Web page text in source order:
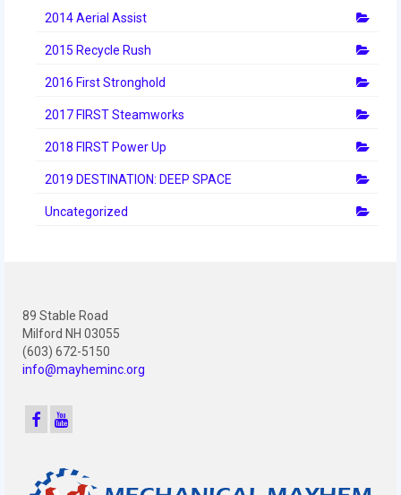
2011 FIRST Championship
2010 Granite State Regional
2010 North Carolina Regional
2010 FIRST Championship
2008
2007
Video Gallery
2014 Aerial Assist
2015 Recycle Rush
2016 First Stronghold
2017 FIRST Steamworks
2018 FIRST Power Up
2019 DESTINATION: DEEP SPACE
Uncategorized
89 Stable Road
Milford NH 03055
(603) 672-5150
info@mayheminc.org